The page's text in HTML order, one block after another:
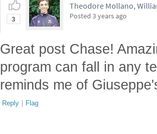
3
Theodore Mollano,
Posted 3 years ago
Great post Chase!
program can fall in any
reminds me of
Reply | Flag